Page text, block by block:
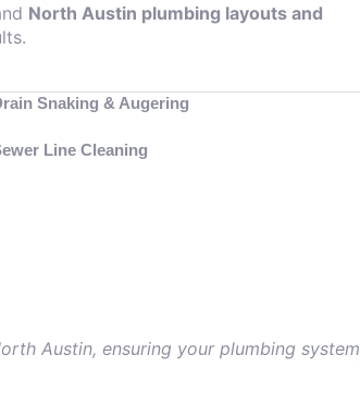
North Austin plumbing layouts and
Snaking & Augering
Line Cleaning
Austin, ensuring your plumbing system